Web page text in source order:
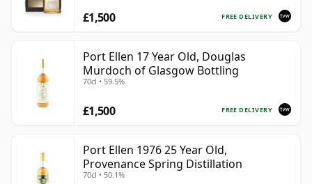
FREE DELIVERY
£1,500
Port Ellen 17 Year Old, Douglas
Murdoch of Glasgow Bottling
70cl • 59.5%
FREE DELIVERY
£1,500
Port Ellen 1976 25 Year Old,
Provenance Spring Distillation
70cl • 50.1%